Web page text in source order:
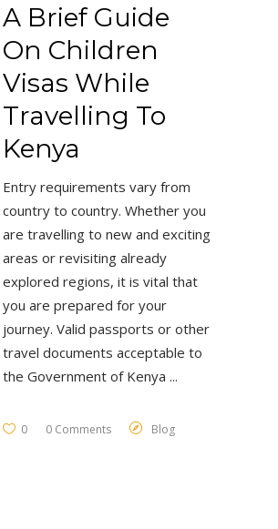
A Brief Guide
On Children
Visas While
Travelling To
Kenya
Entry requirements vary from
country to country. Whether you
are travelling to new and exciting
areas or revisiting already
explored regions, it is vital that
you are prepared for your
journey. Valid passports or other
travel documents acceptable to
the Government of Kenya
0 0 Comments Blog